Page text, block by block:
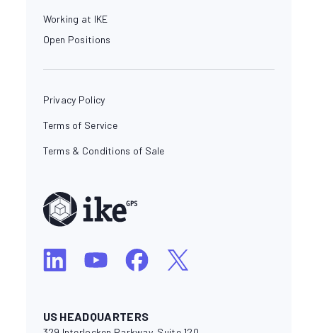
Working at IKE
Open Positions
Privacy Policy
Terms of Service
Terms & Conditions of Sale
US HEADQUARTERS